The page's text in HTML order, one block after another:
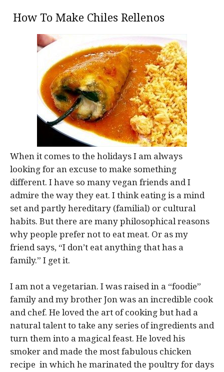
How To Make Chiles Rellenos
When it comes to the holidays I am always
looking for an excuse to make something
different. I have so many vegan friends and I
admire the way they eat. I think eating is a mind
set and partly hereditary (familial) or cultural
habits. But there are many philosophical reasons
why people prefer not to eat meat. Or as my
friend says, “I don’t eat anything that has a
family.” I get it.
I am not a vegetarian. I was raised in a “foodie”
family and my brother Jon was an incredible cook
and chef. He loved the art of cooking but had a
natural talent to take any series of ingredients and
turn them into a magical feast. He loved his
smoker and made the most fabulous chicken
recipe in which he marinated the poultry for days